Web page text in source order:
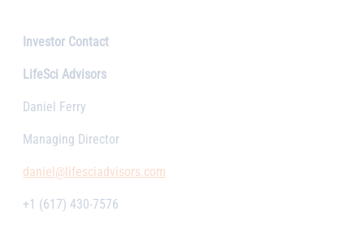
Investor Contact
LifeSci Advisors
Daniel Ferry
Managing Director
daniel@lifesciadvisors.com
+1 (617) 430-7576